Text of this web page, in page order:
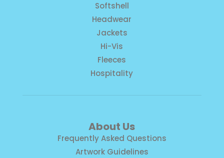
Softshell
Headwear
Jackets
Hi-Vis
Fleeces
Hospitality
About Us
Frequently Asked Questions
Artwork Guidelines